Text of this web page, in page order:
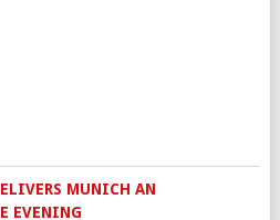
MUNICH AN
EVENING